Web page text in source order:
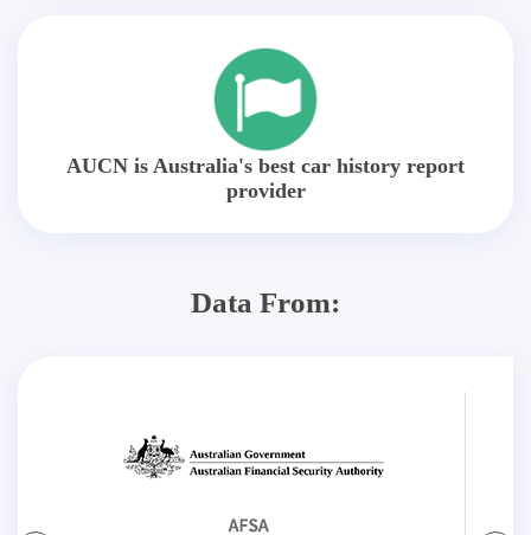
AUCN is Australia's best car history report
provider
Data From: